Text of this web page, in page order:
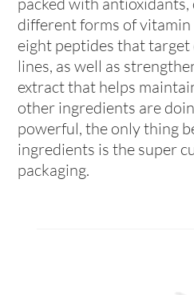
different forms of
eight peptides that
lines, as well as
extract that helps
other ingredients are
powerful, the only thing
ingredients is the super
packaging.